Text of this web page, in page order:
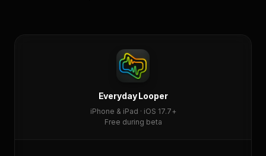
Everyday Looper
iPhone & iPad · iOS 17.7+
Free during beta